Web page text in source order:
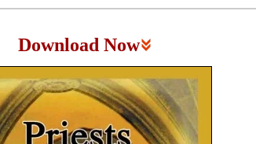
Download Now